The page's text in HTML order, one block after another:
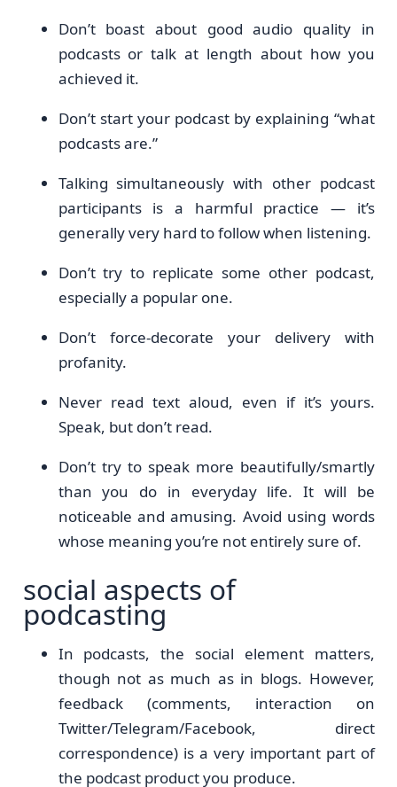
Don’t boast about good audio quality in
podcasts or talk at length about how you
achieved it.
Don’t start your podcast by explaining “what
podcasts are.”
Talking simultaneously with other podcast
participants is a harmful practice — it’s
generally very hard to follow when listening.
Don’t try to replicate some other podcast,
especially a popular one.
Don’t force-decorate your delivery with
profanity.
Never read text aloud, even if it’s yours.
Speak, but don’t read.
Don’t try to speak more beautifully/smartly
than you do in everyday life. It will be
noticeable and amusing. Avoid using words
whose meaning you’re not entirely sure of.
social aspects of
podcasting
In podcasts, the social element matters,
though not as much as in blogs. However,
feedback (comments, interaction on
Twitter/Telegram/Facebook, direct
correspondence) is a very important part of
the podcast product you produce.